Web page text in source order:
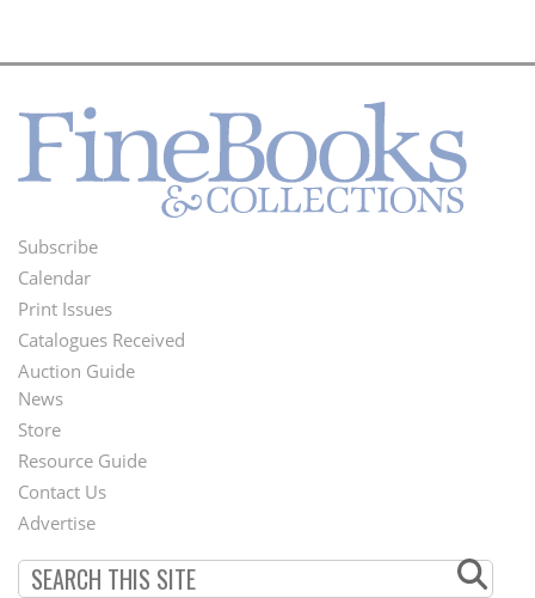
Footer
Menu
Subscribe
Calendar
Print Issues
Catalogues Received
Auction Guide
Second
Footer
Menu
News
Store
Resource Guide
Contact Us
Advertise